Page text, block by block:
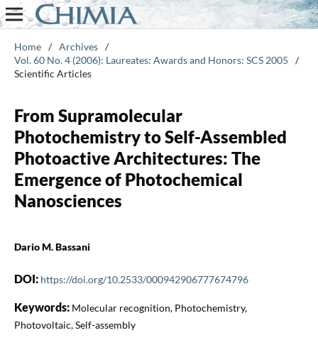
Home / Archives /
Vol. 60 No. 4 (2006): Laureates: Awards and Honors: SCS 2005
/
Scientific Articles
From Supramolecular
Photochemistry to Self-Assembled
Photoactive Architectures: The
Emergence of Photochemical
Nanosciences
Dario M. Bassani
DOI: https://doi.org/10.2533/000942906777674796
Keywords: Molecular recognition, Photochemistry,
Photovoltaic, Self-assembly